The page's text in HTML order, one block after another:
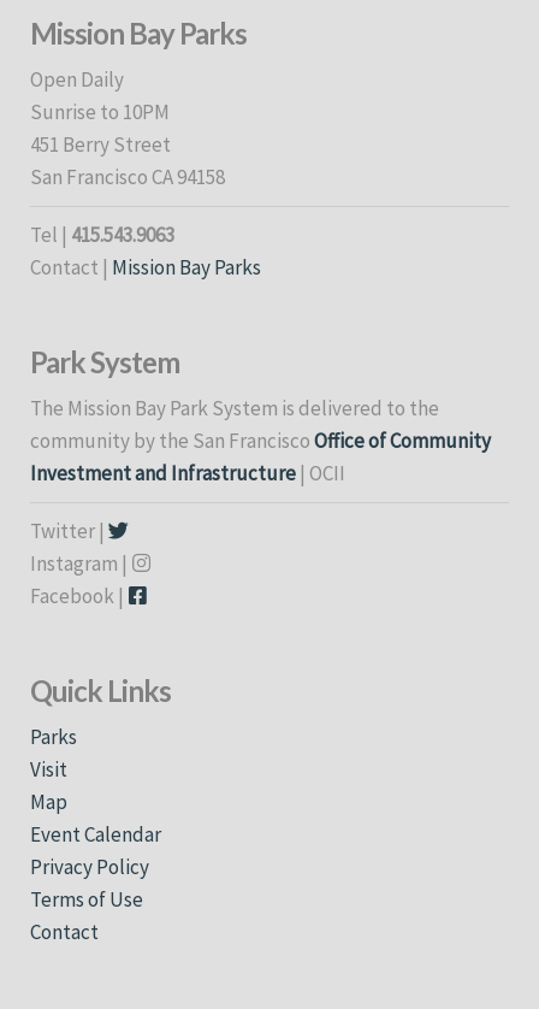
Mission Bay Parks
Open Daily
Sunrise to 10PM
451 Berry Street
San Francisco CA 94158
Tel | 415.543.9063
Contact | Mission Bay Parks
Park System
The Mission Bay Park System is delivered to the
community by the San FranciscoOffice of Community
Investment and Infrastructure| OCII
Twitter |
Instagram |
Facebook |
Quick Links
Parks
Visit
Map
Event Calendar
Privacy Policy
Terms of Use
Contact